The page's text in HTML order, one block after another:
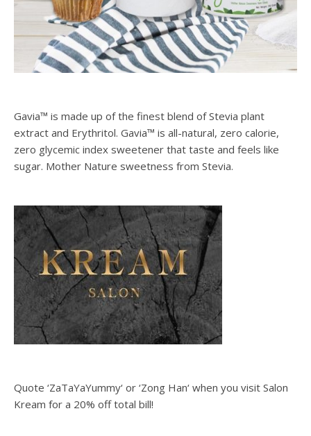
Gavia™ is made up of the finest blend of Stevia plant
extract and Erythritol. Gavia™ is all-natural, zero calorie,
zero glycemic index sweetener that taste and feels like
sugar. Mother Nature sweetness from Stevia.
Quote ‘ZaTaYaYummy‘ or ‘Zong Han‘ when you visit Salon
Kream for a 20% off total bill!